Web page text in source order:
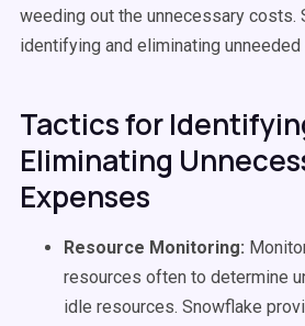
weeding out the unnecessary costs.
identifying and eliminating
Tactics for
Eliminating
Expenses
Resource Monitoring:
resources often to determine
idle resources. Snowflake